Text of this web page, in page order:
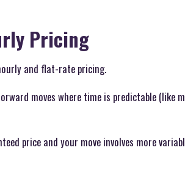
Pricing
and flat-rate pricing.
moves where time is predictable (like
price and your move involves more